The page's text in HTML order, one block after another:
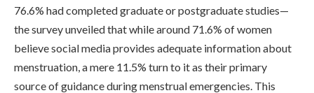
76.6% had completed graduate or postgraduate studies—
the survey unveiled that while around 71.6% of women
believe social media provides adequate information about
menstruation, a mere 11.5% turn to it as their primary
source of guidance during menstrual emergencies. This